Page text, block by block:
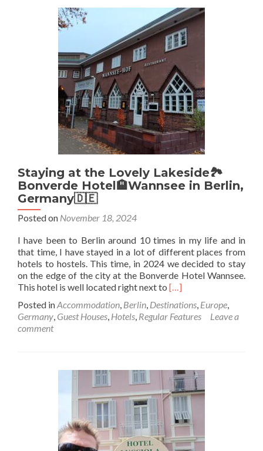
Camping
⛺️
By
The
Atlantic
Ocean
At
Villa
Maguela
In
Nouadhibou
Staying at the Lovely Lakeside🏞️
Bonverde Hotel🏨Wannsee in Berlin,
Germany🇩🇪
Posted on November 18, 2024
I have been to Berlin around 10 times in my life and in
that time, I have stayed in a lot of different places from
hotels to hostels. This time, in 2024 we decided to stay
on the edge of the city at the Bonverde Hotel Wannsee.
This hotel is well located right next to Read
about
Staying
Lakeside
🏞️
Bonverde
Hotel
🏨
Wannsee
in
[…]
Posted inAccommodation, Berlin, Destinations, Europe,
Germany, Guest Houses, Hotels, Regular Features
Leave a
comment